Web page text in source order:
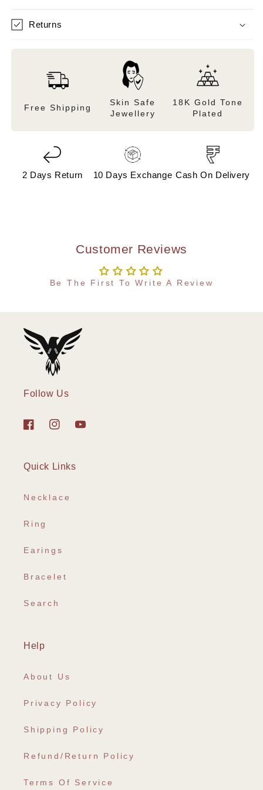
Returns
Free Shipping
Skin Safe
Jewellery
18K Gold Tone
Plated
2 Days Return 10 Days Exchange Cash On Delivery
Customer Reviews
Be The First To Write A Review
Follow Us
FacebookInstagram
YouTube
Quick Links
Necklace
Ring
Earings
Bracelet
Search
Help
About Us
Privacy Policy
Shipping Policy
Refund/Return Policy
Terms Of Service